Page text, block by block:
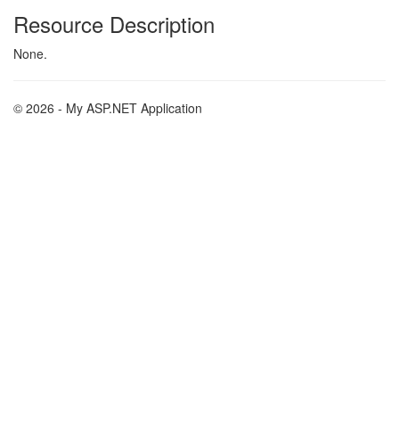
Resource Description
None.
© 2026 - My ASP.NET Application